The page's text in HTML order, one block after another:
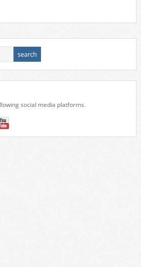
social media platforms.